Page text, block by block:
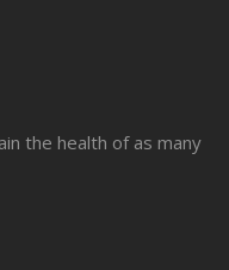
the health of as many